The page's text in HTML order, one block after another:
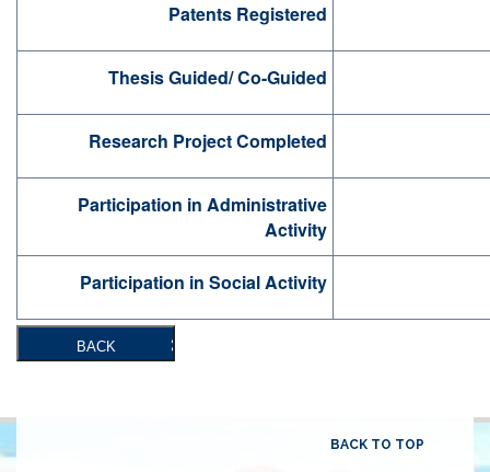
Patents Registered
Thesis Guided/ Co-Guided
Research Project Completed
Participation in Administrative
Activity
Participation in Social Activity
BACK
BACK TO TOP